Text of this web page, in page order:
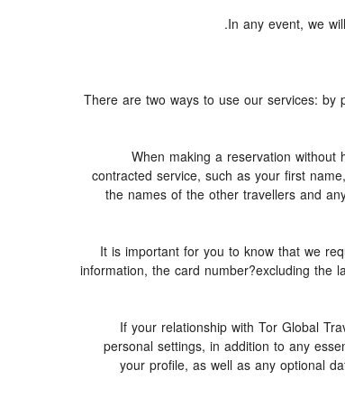
In any event, we
There are two ways to use our services: by
When making a reservation without
contracted service, such as your first
the names of the other travellers and
It is important for you to know that we
information, the card number?excluding the
If your relationship with Tor Global
personal settings, in addition to any
your profile, as well as any optional